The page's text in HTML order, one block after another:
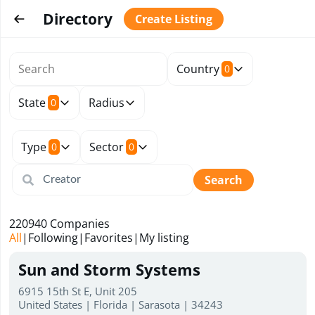
Directory Create Listing
Country 0
State 0 Radius
Type 0 Sector 0
Search
All| Following| Favorites| My listing
220940 Companies
Sun and Storm Systems
6915 15th St E, Unit 205
United States | Florida | Sarasota | 34243